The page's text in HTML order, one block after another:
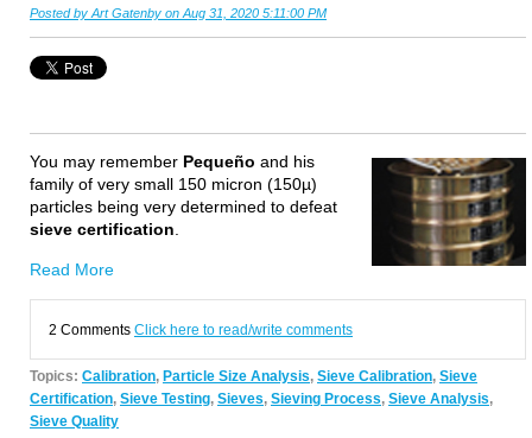
Posted by Art Gatenby on Aug 31, 2020 5:11:00 PM
You may remember Pequeño and his
family of very small 150 micron (150µ)
particles being very determined to defeat
sieve certification
Read More
2 Comments Click here to read/write comments
Topics: Calibration, Particle Size Analysis, Sieve Calibration, Sieve
Certification, Sieve Testing, Sieves, Sieving Process, Sieve Analysis,
Sieve Quality